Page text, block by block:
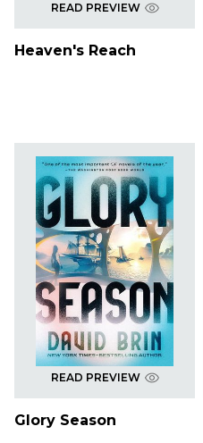
READ PREVIEW
Heaven's Reach
READ PREVIEW
Glory Season